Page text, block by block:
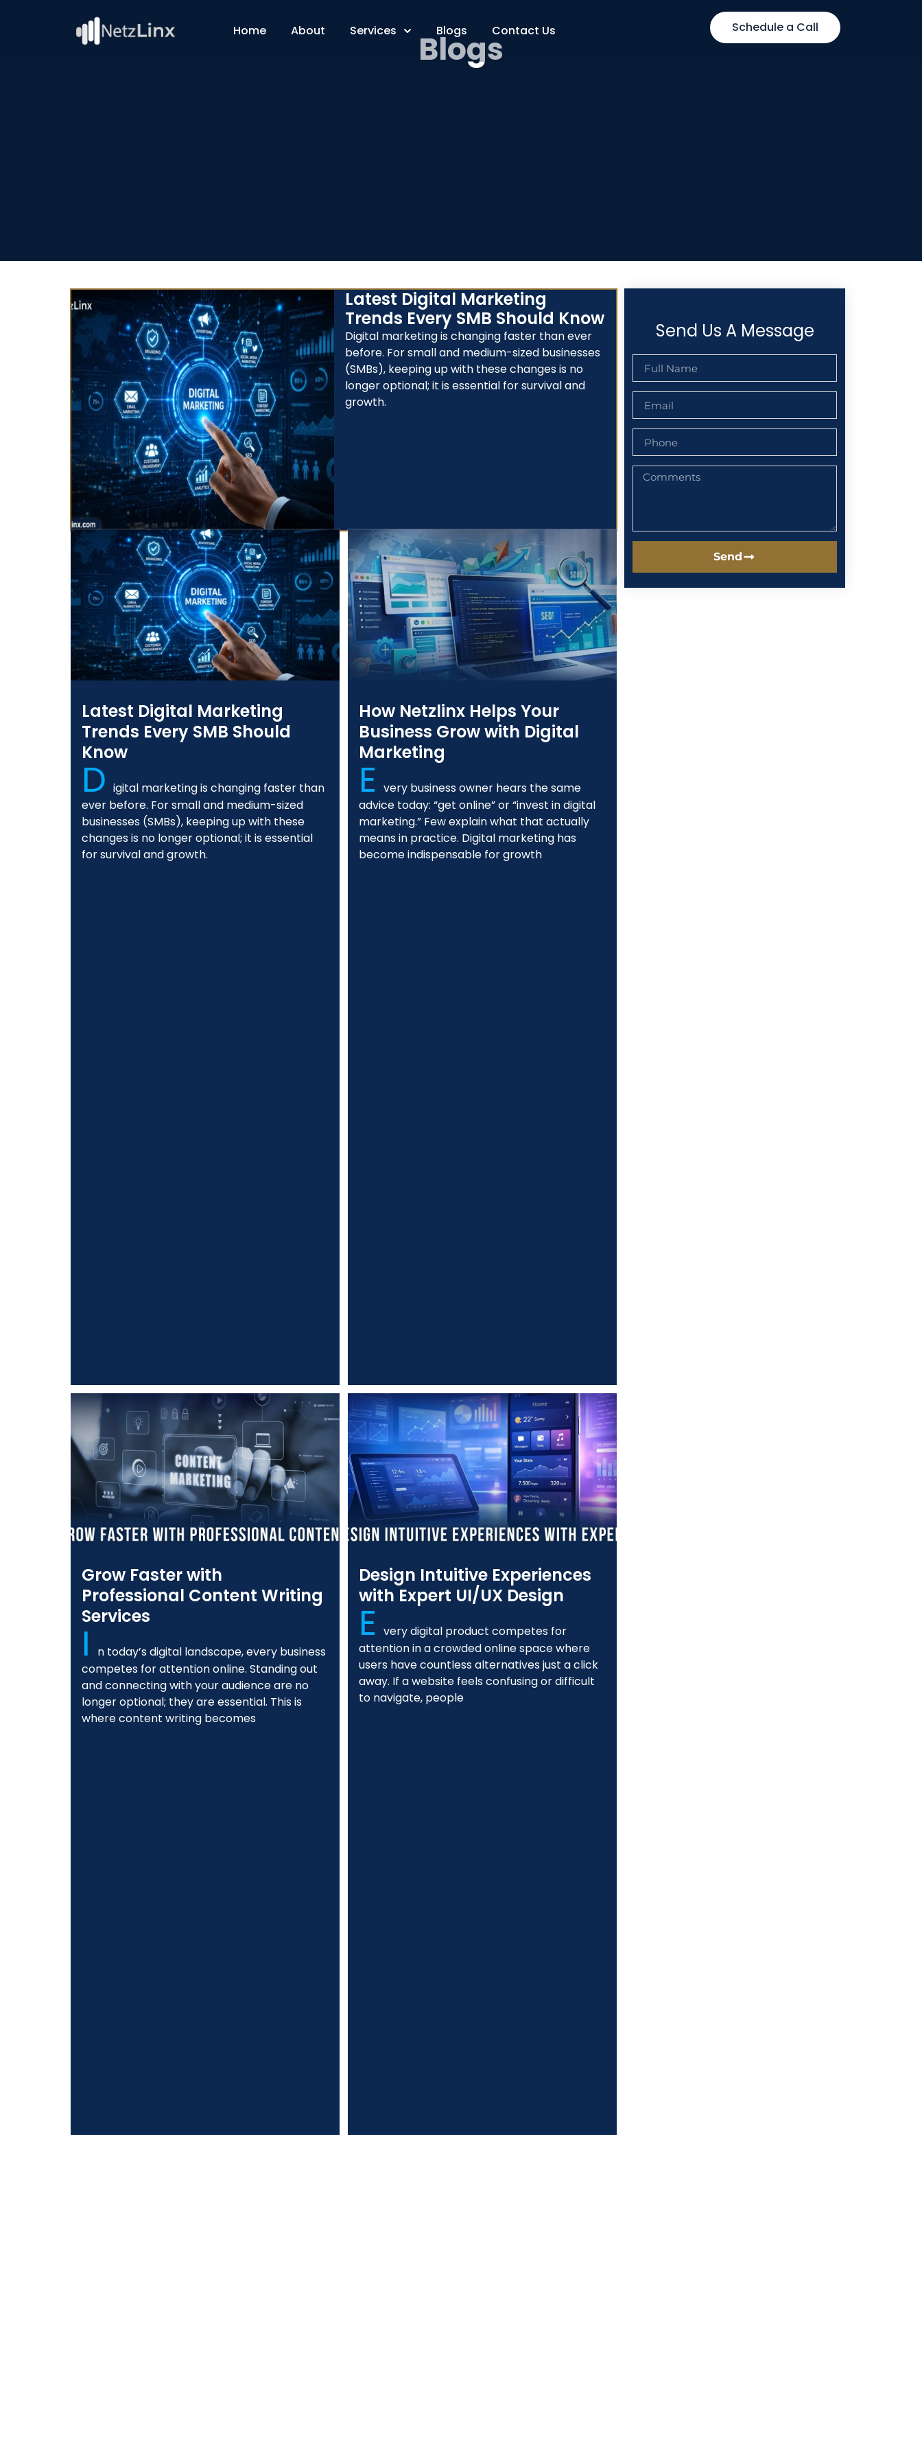
Home About Services Blogs Contact Us Schedule a Call
Blogs
Latest Digital Marketing
Trends Every SMB Should Know
Digital marketing is changing faster than ever
before. For small and medium-sized businesses
(SMBs), keeping up with these changes is no
longer optional; it is essential for survival and
growth.
Latest Digital Marketing
Trends Every SMB Should
Know
D igital marketing is changing faster than
ever before. For small and medium-sized
businesses (SMBs), keeping up with these
changes is no longer optional; it is essential
for survival and growth.
How Netzlinx Helps Your
Business Grow with Digital
Marketing
E very business owner hears the same
advice today: “get online” or “invest in digital
marketing.” Few explain what that actually
means in practice. Digital marketing has
become indispensable for growth
Grow Faster with
Professional Content Writing
Services
I
n today’s digital landscape, every business
competes for attention online. Standing out
and connecting with your audience are no
longer optional; they are essential. This is
where content writing becomes
Design Intuitive Experiences
with Expert UI/UX Design
E very digital product competes for
attention in a crowded online space where
users have countless alternatives just a click
away. If a website feels confusing or difficult
to navigate, people
Send Us A Message
Send